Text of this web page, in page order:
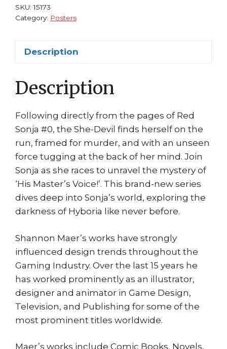
Dynamite
Movie
Co
quantity
SKU:15173
Category: Posters
Description
Description
Following directly from the pages of Red
Sonja #0, the She-Devil finds herself on the
run, framed for murder, and with an unseen
force tugging at the back of her mind. Join
Sonja as she races to unravel the mystery of
‘His Master’s Voice!’. This brand-new series
dives deep into Sonja’s world, exploring the
darkness of Hyboria like never before.
Shannon Maer’s works have strongly
influenced design trends throughout the
Gaming Industry. Over the last 15 years he
has worked prominently as an illustrator,
designer and animator in Game Design,
Television, and Publishing for some of the
most prominent titles worldwide.
Maer’s works include Comic Books, Novels,